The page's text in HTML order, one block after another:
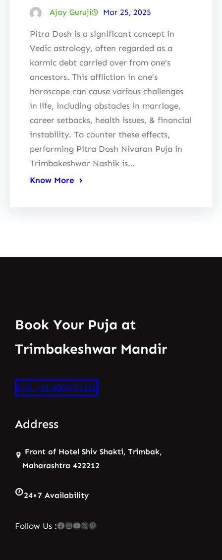
Ajay Guruji Mar 25, 2025
Pitra Dosh is a significant concept in
Vedic astrology, often regarded as a
karmic debt carried over from one’s
ancestors. This affliction in one’s
horoscope can cause various challenges
in life, including obstacles in marriage,
career setbacks, health issues, & financial
instability. To counter these effects,
performing Pitra Dosh Nivaran Puja in
Trimbakeshwar Nashik is…
Know More
Book Your Puja at
Trimbakeshwar Mandir
Call: +91 8007771151
Address
Front of Hotel Shiv Shakti, Trimbak,
Maharashtra 422212
24×7 Availability
Follow Us :Facebook InstagramYouTube X Pinterest